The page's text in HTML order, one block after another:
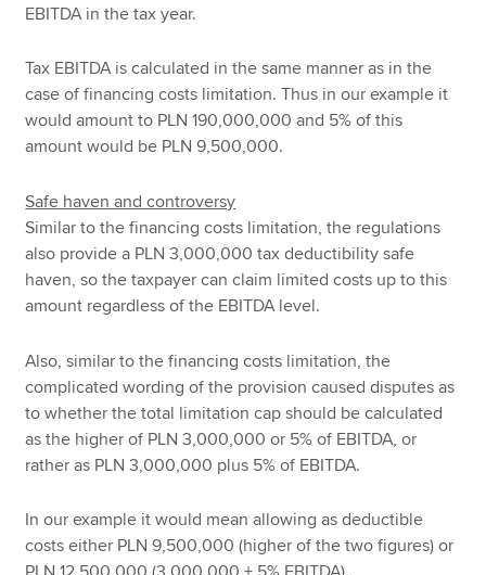
EBITDA in the tax year.
Tax EBITDA is calculated in the same manner as in the
case of financing costs limitation. Thus in our example it
would amount to PLN 190,000,000 and 5% of this
amount would be PLN 9,500,000.
Safe haven and controversy
Similar to the financing costs limitation, the regulations
also provide a PLN 3,000,000 tax deductibility safe
haven, so the taxpayer can claim limited costs up to this
amount regardless of the EBITDA level.
Also, similar to the financing costs limitation, the
complicated wording of the provision caused disputes as
to whether the total limitation cap should be calculated
as the higher of PLN 3,000,000 or 5% of EBITDA, or
rather as PLN 3,000,000 plus 5% of EBITDA.
In our example it would mean allowing as deductible
costs either PLN 9,500,000 (higher of the two figures) or